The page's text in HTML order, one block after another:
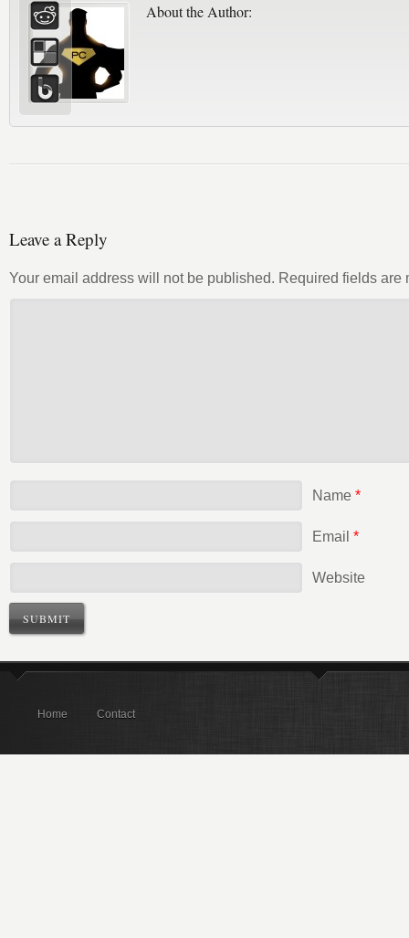
About the Author:
Leave a Reply
Your email address will not be published. Required fields are
Name *
Email *
Website
Home Contact